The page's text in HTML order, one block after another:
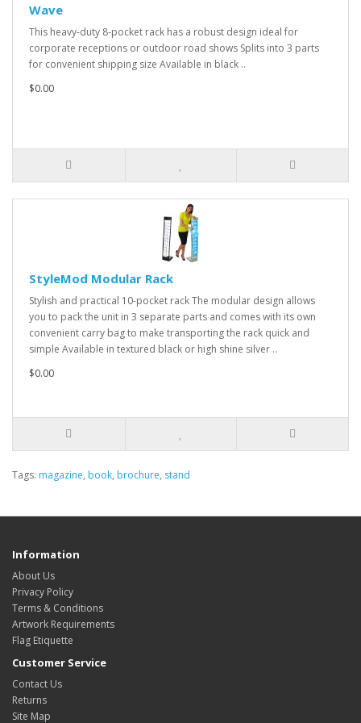
Wave
This heavy-duty 8-pocket rack has a robust design ideal for
corporate receptions or outdoor road shows Splits into 3 parts
for convenient shipping size Available in black ..
$0.00
StyleMod Modular Rack
Stylish and practical 10-pocket rack The modular design allows
you to pack the unit in 3 separate parts and comes with its own
convenient carry bag to make transporting the rack quick and
simple Available in textured black or high shine silver ..
$0.00
Tags: magazine, book, brochure, stand
Information
About Us
Privacy Policy
Terms & Conditions
Artwork Requirements
Flag Etiquette
Customer Service
Contact Us
Returns
Site Map